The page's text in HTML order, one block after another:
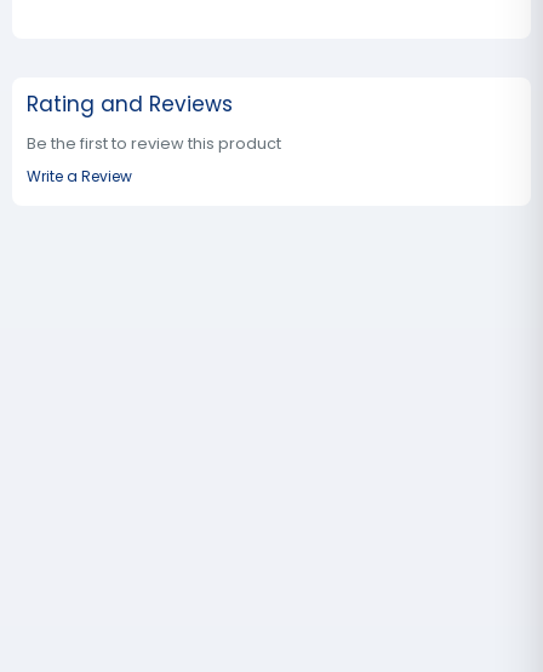
Rating and Reviews
Be the first to review this product
Write a Review